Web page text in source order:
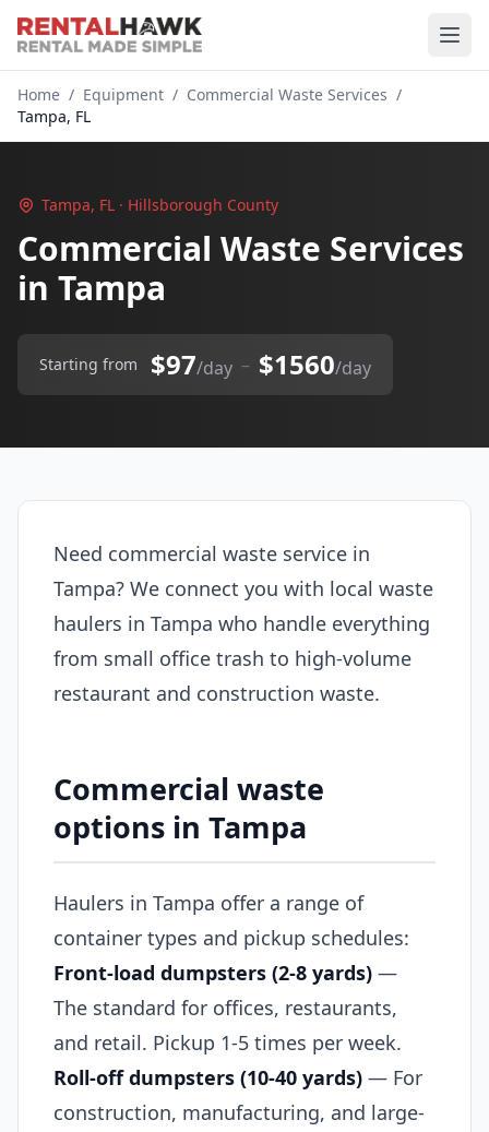
Home / Equipment / Commercial Waste Services /
Tampa, FL
Tampa, FL · Hillsborough County
Commercial Waste Services
in Tampa
Starting from $97/day – $1560/day
Need commercial waste service in
Tampa? We connect you with local waste
haulers in Tampa who handle everything
from small office trash to high-volume
restaurant and construction waste.
Commercial waste
options in Tampa
Haulers in Tampa offer a range of
container types and pickup schedules:
Front-load dumpsters (2-8 yards) —
The standard for offices, restaurants,
and retail. Pickup 1-5 times per week.
Roll-off dumpsters (10-40 yards) — For
construction, manufacturing, and large-